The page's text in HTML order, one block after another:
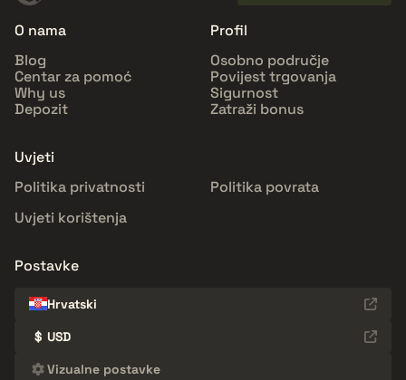
O nama
Blog
Centar za pomoć
Why us
Depozit
Profil
Osobno područje
Povijest trgovanja
Sigurnost
Zatraži bonus
Uvjeti
Politika privatnosti
Politika povrata
Uvjeti korištenja
Postavke
Hrvatski
$ USD
Vizualne postavke